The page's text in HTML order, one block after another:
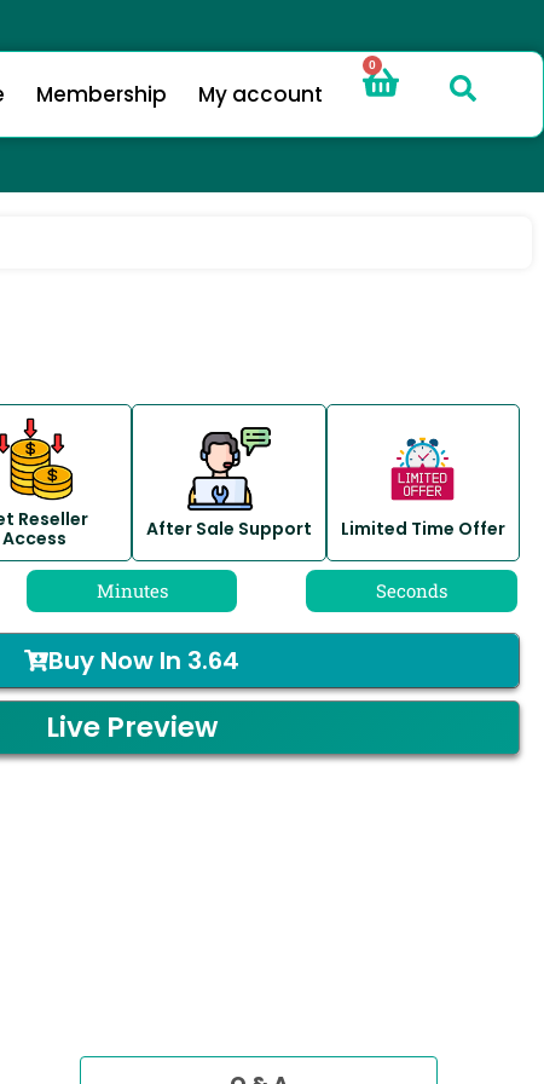
0
Membership My account
Reseller
Access
After Sale Support Limited Time Offer
Minutes Seconds
Buy Now In 3.64
Live Preview